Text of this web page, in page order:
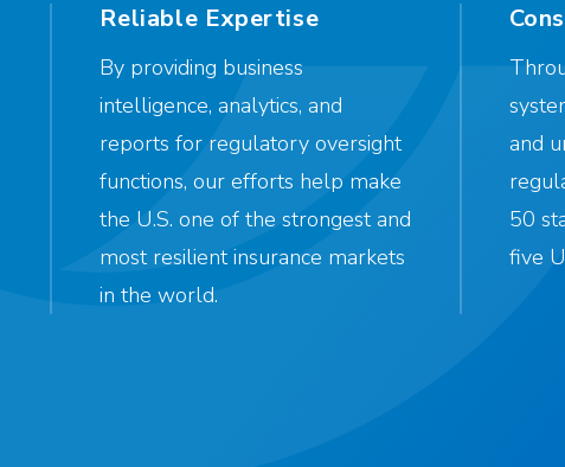
Reliable Expertise
By providing business
intelligence, analytics, and
reports for regulatory oversight
functions, our efforts help make
the U.S. one of the strongest and
most resilient insurance markets
in the world.
and
50
five